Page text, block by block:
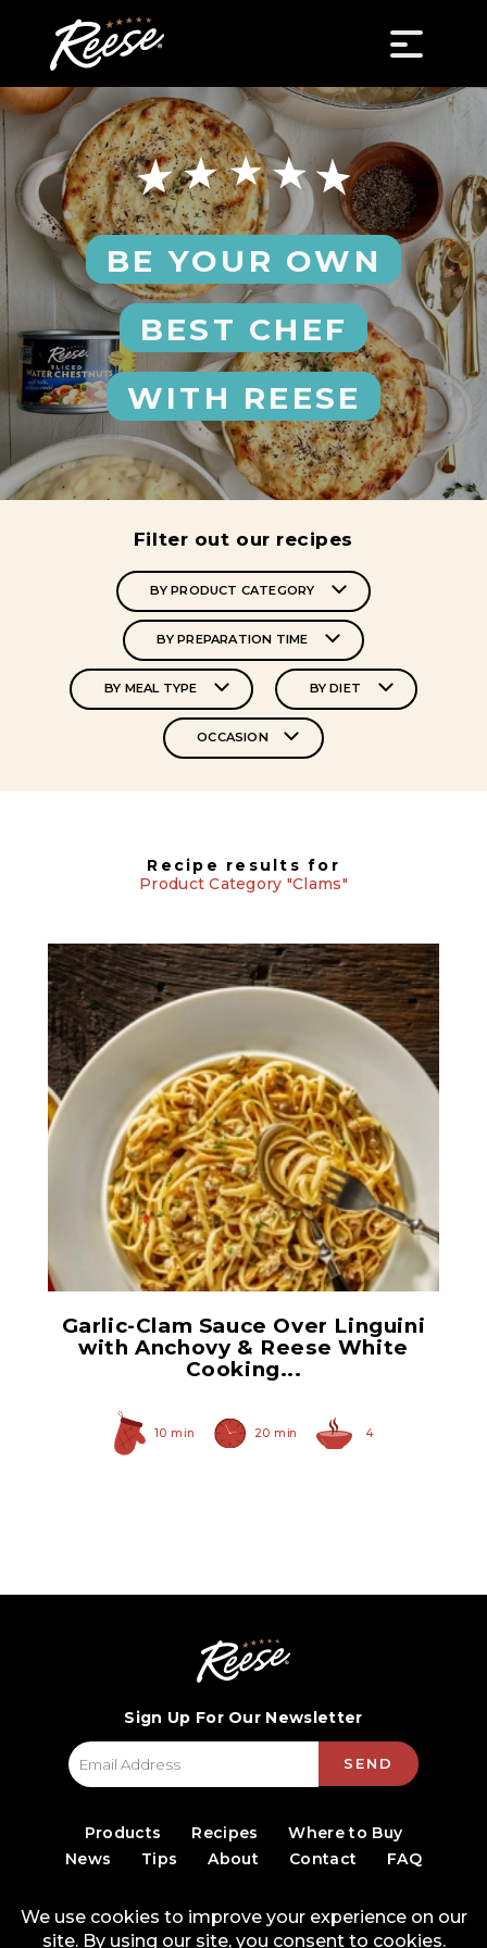
BE YOUR OWN
BEST CHEF
WITH REESE
Filter out our recipes
BY PRODUCT CATEGORY
BY PREPARATION TIME
BY MEAL TYPE BY DIET
OCCASION
Recipe results for
Product Category "Clams"
Flat Fillets of Anchovies
Garlic-Clam Sauce Over Linguini
with Anchovy & Reese White
Cooking...
10 min 20 min 4
Sign Up For Our Newsletter
SEND
Products Recipes
Where to Buy
News
Tips About Contact FAQ